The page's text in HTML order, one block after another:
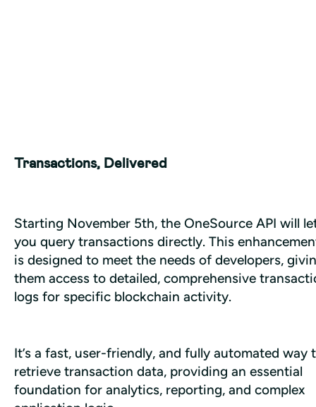
Transactions, Delivered
Starting November 5th, the OneSource API will
you query transactions directly. This
is designed to meet the needs of developers,
them access to detailed, comprehensive
logs for specific blockchain activity.
It’s a fast, user-friendly, and fully automated way
retrieve transaction data, providing an essential
foundation for analytics, reporting, and complex